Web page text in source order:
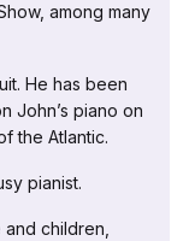
among many
He has been
John’s piano on
the Atlantic.
pianist.
children,